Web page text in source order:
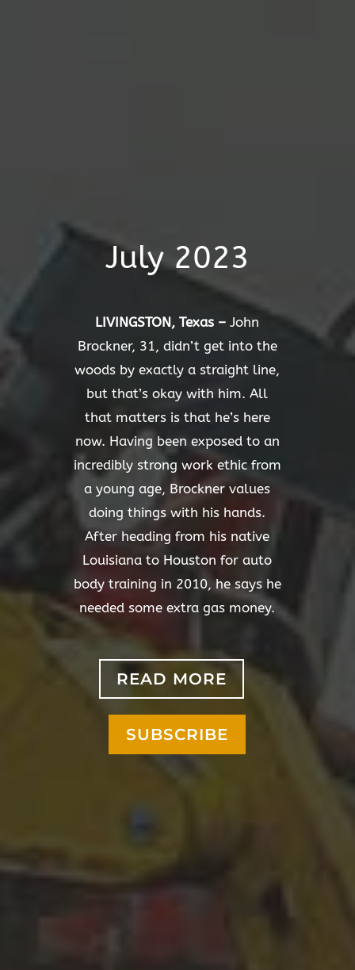
July 2023
LIVINGSTON, Texas – John
Brockner, 31, didn’t get into the
woods by exactly a straight line,
but that’s okay with him. All
that matters is that he’s here
now. Having been exposed to an
incredibly strong work ethic from
a young age, Brockner values
doing things with his hands.
After heading from his native
Louisiana to Houston for auto
body training in 2010, he says he
needed some extra gas money.
READ MORE
SUBSCRIBE